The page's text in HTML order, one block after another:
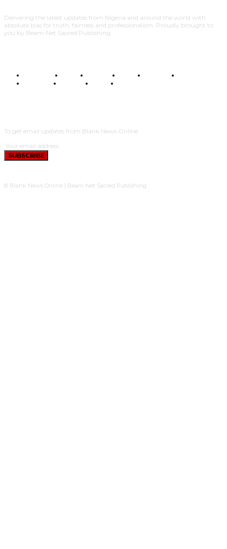
Delivering the latest updates from Nigeria and around the world with
absolute bias for truth, fairness and professionalism. Proudly brought to
you by Beam-Net Sacred Publishing.
BUSINESS FOOD HEALTH STYLE SCIENCE
POLITICS
TRAVEL STYLE
To get email updates from Blank News Online.
SUBSCRIBE
© Blank News Online | Beam-Net Sacred Publishing